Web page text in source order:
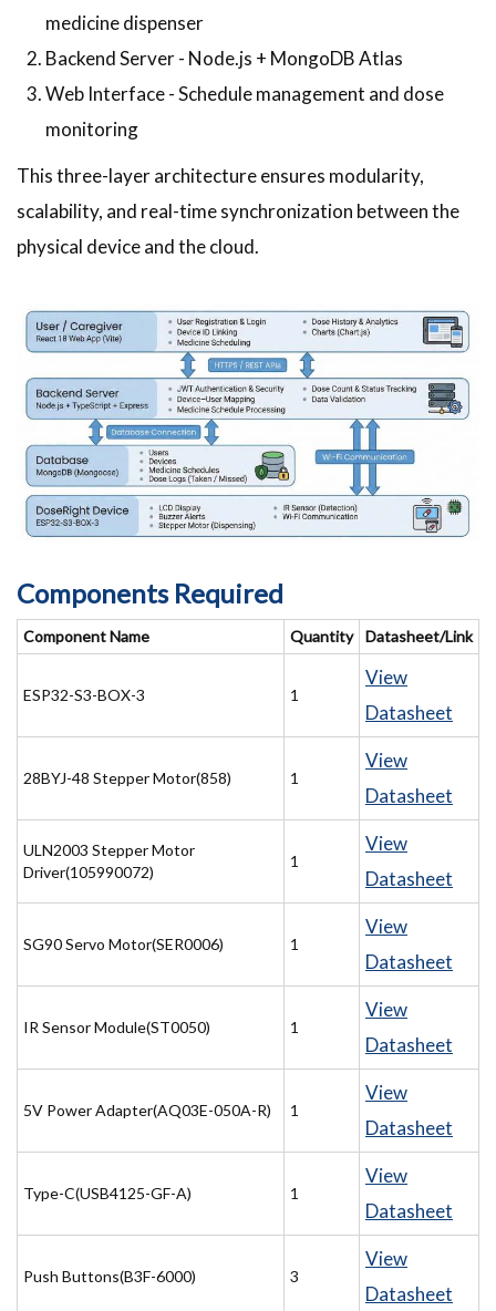
medicine dispenser
Backend Server - Node.js + MongoDB Atlas
Web Interface - Schedule management and dose
monitoring
This three-layer architecture ensures modularity,
scalability, and real-time synchronization between the
physical device and the cloud.
Components Required
Component Name Quantity Datasheet/Link
ESP32-S3-BOX-3 1
View
Datasheet
28BYJ-48 Stepper Motor(858) 1
View
Datasheet
ULN2003 Stepper Motor
Driver(105990072)
1
View
Datasheet
SG90 Servo Motor(SER0006) 1
View
Datasheet
IR Sensor Module(ST0050) 1
View
Datasheet
5V Power Adapter(AQ03E-050A-R) 1
View
Datasheet
Type-C(USB4125-GF-A) 1
View
Datasheet
Push Buttons(B3F-6000) 3
View
Datasheet